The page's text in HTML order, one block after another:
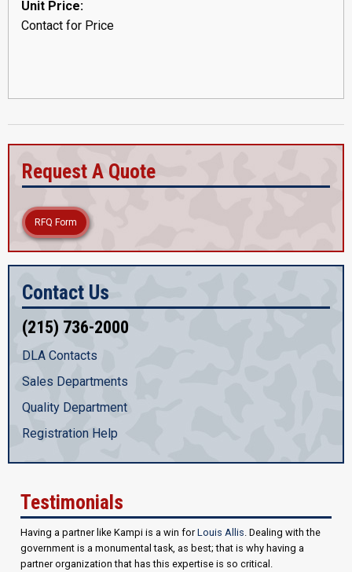
Unit Price:
Contact for Price
Request A Quote
RFQ Form
Contact Us
(215) 736-2000
DLA Contacts
Sales Departments
Quality Department
Registration Help
Testimonials
Having a partner like Kampi is a win forLouis Allis. Dealing with the
government is a monumental task, as best; that is why having a
partner organization that has this expertise is so critical.